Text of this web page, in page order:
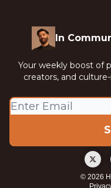
In
Your weekly boost of
creators, and
© 2026